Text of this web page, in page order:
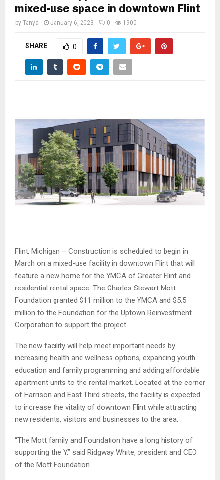
M
mixed-use space in downtown Flint
by Tanya January 6, 2023 0 1900
SHARE 0
Flint, Michigan – Construction is scheduled to begin in
March on a mixed-use facility in downtown Flint that will
feature a new home for the YMCA of Greater Flint and
residential rental space. The Charles Stewart Mott
Foundation granted $11 million to the YMCA and $5.5
million to the Foundation for the Uptown Reinvestment
Corporation to support the project.
The new facility will help meet important needs by
increasing health and wellness options, expanding youth
education and family programming and adding affordable
apartment units to the rental market. Located at the corner
of Harrison and East Third streets, the facility is expected
to increase the vitality of downtown Flint while attracting
new residents, visitors and businesses to the area.
“The Mott family and Foundation have a long history of
supporting the Y,” said Ridgway White, president and CEO
of the Mott Foundation.